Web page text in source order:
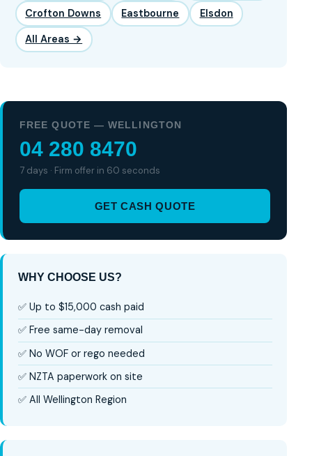
Crofton Downs Eastbourne Elsdon
All Areas →
FREE QUOTE — WELLINGTON
04 280 8470
7 days · Firm offer in 60 seconds
GET CASH QUOTE
WHY CHOOSE US?
✅ Up to $15,000 cash paid
✅ Free same-day removal
✅ No WOF or rego needed
✅ NZTA paperwork on site
✅ All Wellington Region